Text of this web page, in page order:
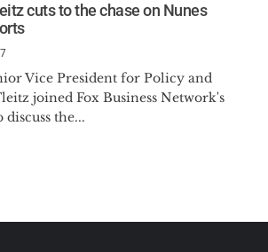
cuts to the chase on Nunes
Vice President for Policy and
joined Fox Business Network's
the...